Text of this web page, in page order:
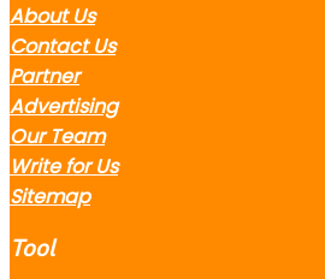
About Us
Contact Us
Partner
Advertising
Our Team
Write for Us
Sitemap
Tool